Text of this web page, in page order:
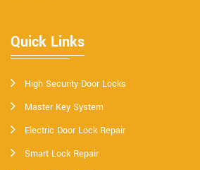
Quick Links
High Security Door Locks
Master Key System
Electric Door Lock Repair
Smart Lock Repair